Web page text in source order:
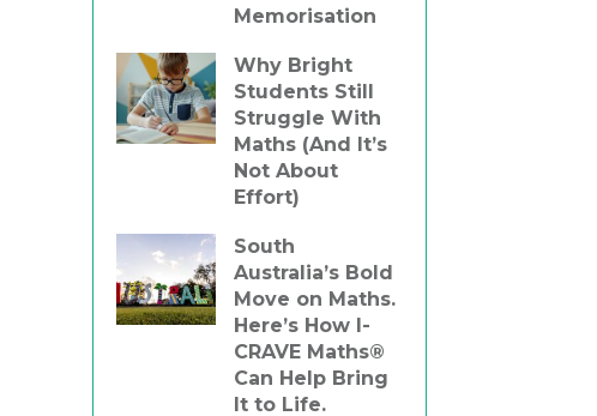
Memorisation
Why Bright
Students Still
Struggle With
Maths (And It’s
Not About
Effort)
South
Australia’s Bold
Move on Maths.
Here’s How I-
CRAVE Maths®
Can Help Bring
It to Life.